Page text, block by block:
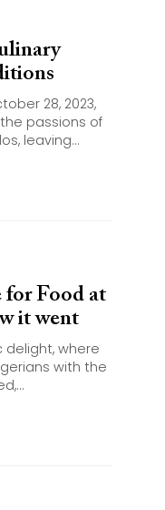
28, 2023,
passions of
leaving...
for Food at
it went
delight, where
with the